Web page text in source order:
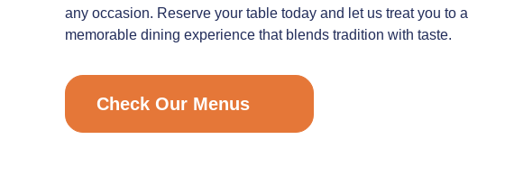
any occasion. Reserve your table today and let us treat you to a
memorable dining experience that blends tradition with taste.
Check Our Menus